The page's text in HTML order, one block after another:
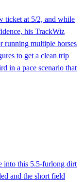
ticket at 5/2, and while
his TrackWiz
running multiple horses
to get a clean trip
in a pace scenario that
into this 5.5-furlong dirt
and the short field